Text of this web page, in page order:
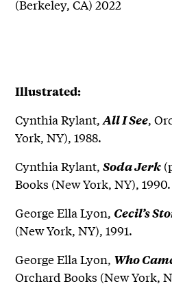
(Berkeley, CA) 2022
Illustrated:
Cynthia Rylant,All I See,
York, NY), 1988.
Cynthia Rylant,Soda Jerk
Books (New York, NY), 1990.
George Ella Lyon, Cecil’s
(New York, NY), 1991.
George Ella Lyon, Who
Orchard Books (New York,